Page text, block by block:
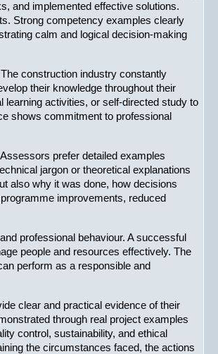
and implemented effective solutions.
Strong competency examples clearly
calm and logical decision-making
construction industry constantly
their knowledge throughout their
activities, or self-directed study to
shows commitment to professional
prefer detailed examples
jargon or theoretical explanations
also why it was done, how decisions
improvements, reduced
professional behaviour. A successful
people and resources effectively. The
perform as a responsible and
clear and practical evidence of their
through real project examples
control, sustainability, and ethical
the circumstances faced, the actions